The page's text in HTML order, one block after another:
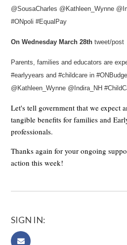
@SousaCharles @Kathleen_Wynne
#ONpoli #EqualPay
On Wednesday March 28th tweet/post
Parents, families and educators are
#earlyyears and #childcare in
@Kathleen_Wynne @Indira_NH
Let's tell government that we expect
tangible benefits for families and
professionals.
Thanks again for your ongoing
action this week!
SIGN IN: